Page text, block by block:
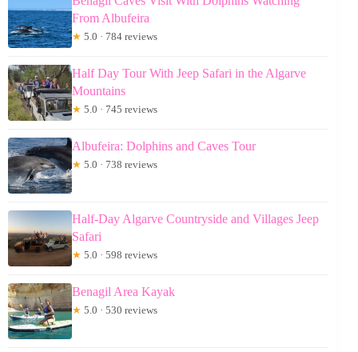
From Albufeira
★ 5.0 · 784 reviews
Half Day Tour With Jeep Safari in the Algarve
Mountains
★ 5.0 · 745 reviews
Albufeira: Dolphins and Caves Tour
★ 5.0 · 738 reviews
Half-Day Algarve Countryside and Villages Jeep
Safari
★ 5.0 · 598 reviews
Benagil Area Kayak
★ 5.0 · 530 reviews